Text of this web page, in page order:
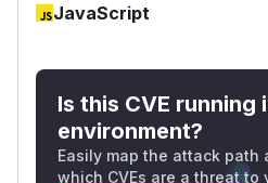
JavaScript
Is this CVE running
environment?
Easily map the attack path
which CVEs are a threat to